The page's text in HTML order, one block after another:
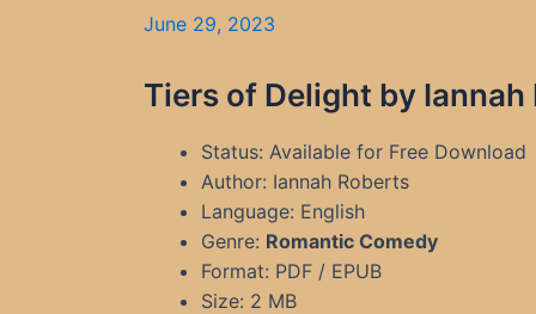
June 29, 2023
Tiers of Delight by Iannah
Status: Available for Free Download
Author: Iannah Roberts
Language: English
Genre: Romantic Comedy
Format: PDF / EPUB
Size: 2 MB